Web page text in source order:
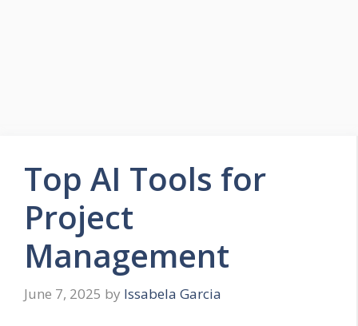
Top AI Tools for
Project
Management
June 7, 2025 by Issabela Garcia